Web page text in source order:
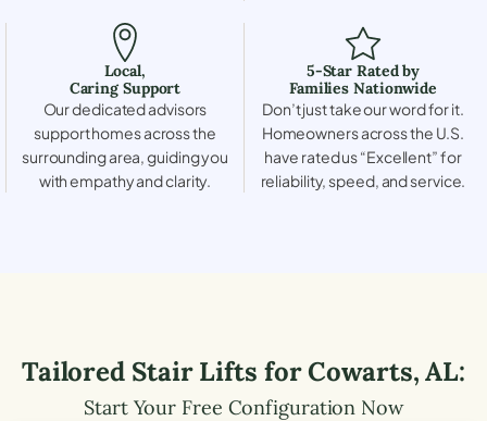
Local,
Caring Support
Our dedicated advisors
support homes across the
surrounding area, guiding you
with empathy and clarity.
5-Star Rated by
Families Nationwide
Don’t just take our word for it.
Homeowners across the U.S.
have rated us “Excellent” for
reliability, speed, and service.
Tailored Stair Lifts forCowarts,AL:
Start Your Free Configuration Now